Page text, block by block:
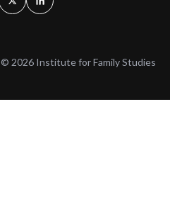
© 2026 Institute for Family Studies